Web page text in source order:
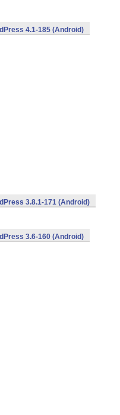
4.1-185 (Android)
3.8.1-171 (Android)
3.6-160 (Android)